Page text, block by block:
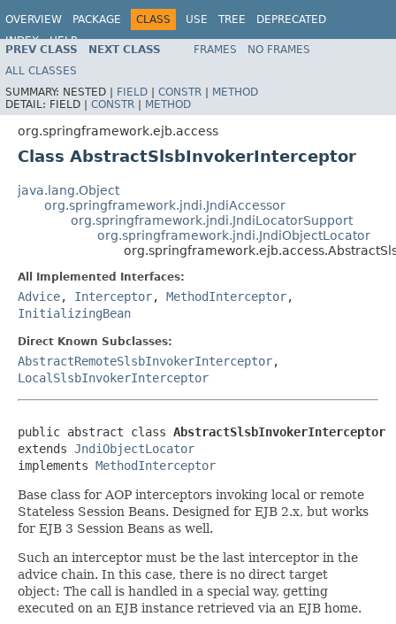
OVERVIEW PACKAGE CLASS USE TREE
DEPRECATED
INDEX
HELP
Spring Framework
PREV CLASS NEXT CLASS FRAMES
NO FRAMES
ALL CLASSES
SUMMARY: NESTED | FIELD | CONSTR | METHOD
DETAIL: FIELD | CONSTR | METHOD
org.springframework.ejb.access
Class AbstractSlsbInvokerInterceptor
java.lang.Object
org.springframework.jndi.JndiAccessor
org.springframework.jndi.JndiLocatorSupport
org.springframework.jndi.JndiObjectLocator
All Implemented Interfaces:
Advice, Interceptor, MethodInterceptor,
InitializingBean
Direct Known Subclasses:
AbstractRemoteSlsbInvokerInterceptor,
LocalSlsbInvokerInterceptor
public abstract class AbstractSlsbInvokerInterceptor
extends JndiObjectLocator
implements MethodInterceptor
Base class for AOP interceptors invoking local or remote
Stateless Session Beans. Designed for EJB 2.x, but works
for EJB 3 Session Beans as well.
Such an interceptor must be the last interceptor in the
advice chain. In this case, there is no direct target
object: The call is handled in a special way, getting
executed on an EJB instance retrieved via an EJB home.